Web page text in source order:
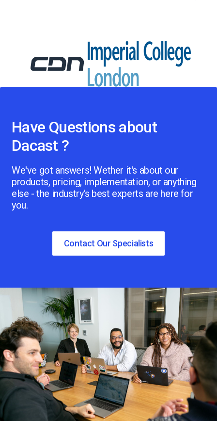
Have Questions about
Dacast ?
We've got answers! Wether it's about our
products, pricing, implementation, or anything
else - the industry's best experts are here for
you.
Contact Our Specialists